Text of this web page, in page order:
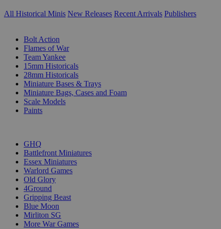
All Historical Minis New Releases Recent Arrivals Publishers
Bolt Action
Flames of War
Team Yankee
15mm Historicals
28mm Historicals
Miniature Bases & Trays
Miniature Bags, Cases and Foam
Scale Models
Paints
GHQ
Battlefront Miniatures
Essex Miniatures
Warlord Games
Old Glory
4Ground
Gripping Beast
Blue Moon
Mirliton SG
More War Games